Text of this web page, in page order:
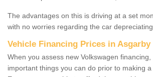
The advantages on this is driving at a set
with no worries regarding the car depreciating
Vehicle Financing Prices in Asgarby
When you assess new Volkswagen
important things you can do prior to making a